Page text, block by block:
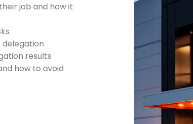
job and how it
results
how to avoid